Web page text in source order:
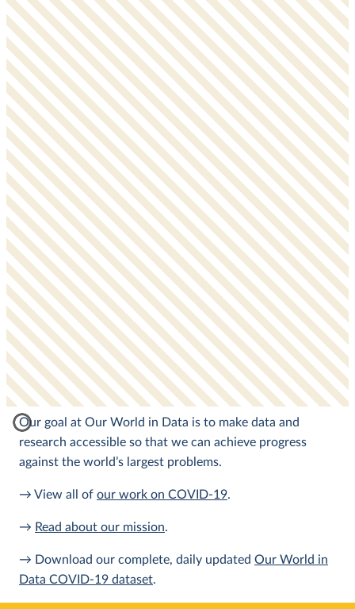
Our goal at Our World in Data is to make data and
research accessible so that we can achieve progress
against the world’s largest problems.
→ View all of our work on COVID-19.
→ Read about our mission.
→ Download our complete, daily updated Our World in
Data COVID-19 dataset.